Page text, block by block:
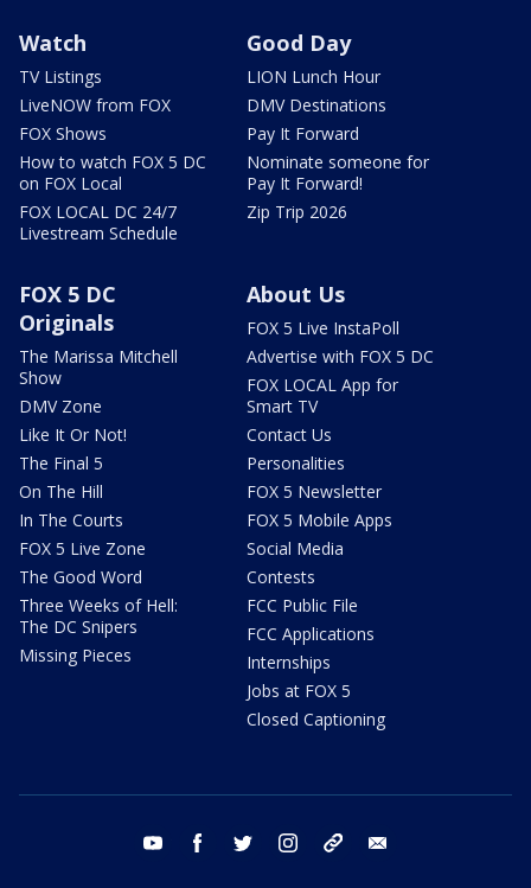
Watch
TV Listings
LiveNOW from FOX
FOX Shows
How to watch FOX 5 DC
on FOX Local
FOX LOCAL DC 24/7
Livestream Schedule
Good Day
LION Lunch Hour
DMV Destinations
Pay It Forward
Nominate someone for
Pay It Forward!
Zip Trip 2026
FOX 5 DC
Originals
The Marissa Mitchell
Show
DMV Zone
Like It Or Not!
The Final 5
On The Hill
In The Courts
FOX 5 Live Zone
The Good Word
Three Weeks of Hell:
The DC Snipers
Missing Pieces
About Us
FOX 5 Live InstaPoll
Advertise with FOX 5 DC
FOX LOCAL App for
Smart TV
Contact Us
Personalities
FOX 5 Newsletter
FOX 5 Mobile Apps
Social Media
Contests
FCC Public File
FCC Applications
Internships
Jobs at FOX 5
Closed Captioning
youtube facebook twitter instagram tiktok